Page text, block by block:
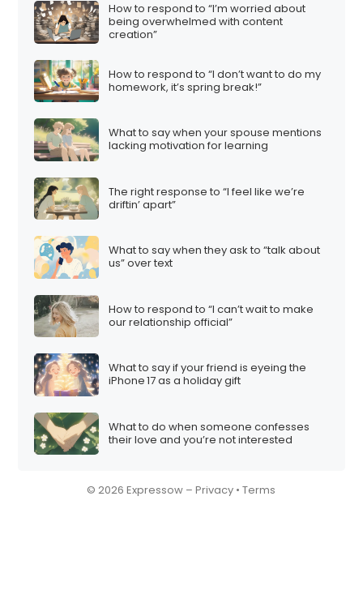
How to respond to “I’m worried about
being overwhelmed with content
creation”
How to respond to “I don’t want to do my
homework, it’s spring break!”
What to say when your spouse mentions
lacking motivation for learning
The right response to “I feel like we’re
driftin’ apart”
What to say when they ask to “talk about
us” over text
How to respond to “I can’t wait to make
our relationship official”
What to say if your friend is eyeing the
iPhone 17 as a holiday gift
What to do when someone confesses
their love and you’re not interested
© 2026 Expressow –Privacy •Terms